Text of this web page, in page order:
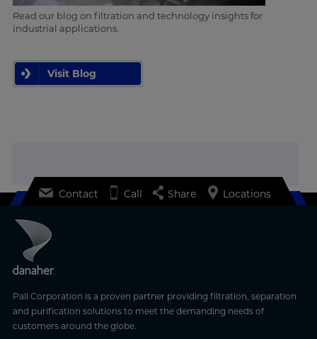
Read our blog on filtration and technology insights for
industrial applications.
Visit Blog
Pall Corporation is a proven partner providing filtration, separation
and purification solutions to meet the demanding needs of
customers around the globe.
Contact Call Share Locations